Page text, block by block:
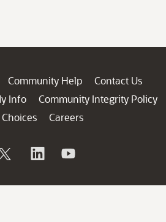
Community Help
Contact Us
Info
Community Integrity Policy
Careers